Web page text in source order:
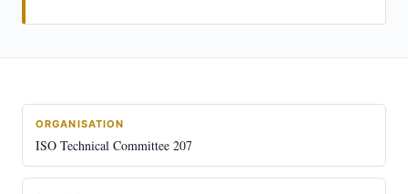
ORGANISATION
ISO Technical Committee 207